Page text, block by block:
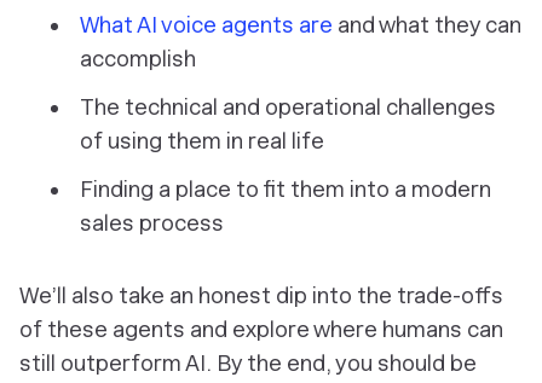
What AI voice agents are and what they can
accomplish
The technical and operational challenges
of using them in real life
Finding a place to fit them into a modern
sales process
We’ll also take an honest dip into the trade-offs
of these agents and explore where humans can
still outperform AI. By the end, you should be